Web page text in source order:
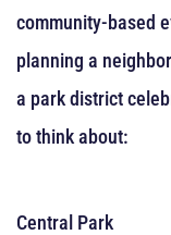
community-based
planning a
a park district
to think about:
Central Park